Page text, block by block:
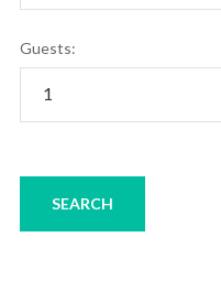
Guests: